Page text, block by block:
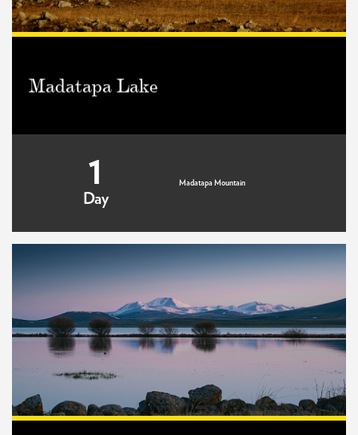
Madatapa Lake
1
Day
Madatapa Mountain